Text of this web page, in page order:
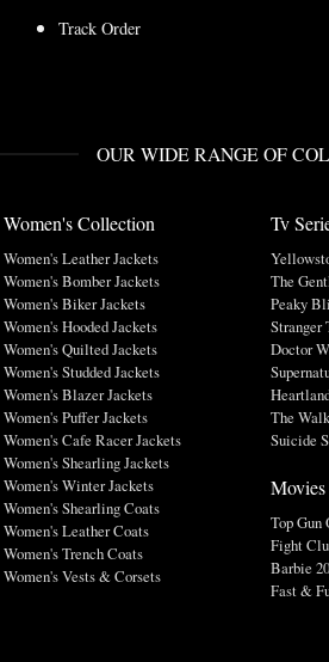
Track Order
OUR WIDE RANGE OF
Women's Collection
Women's Leather Jackets
Women's Bomber Jackets
Women's Biker Jackets
Women's Hooded Jackets
Women's Quilted Jackets
Women's Studded Jackets
Women's Blazer Jackets
Women's Puffer Jackets
Women's Cafe Racer Jackets
Women's Shearling Jackets
Women's Winter Jackets
Women's Shearling Coats
Women's Leather Coats
Women's Trench Coats
Women's Vests & Corsets
Tv
The
Peaky
Stranger
Doctor
The
Suicide
Movies
Top Gun
Fight
Barbie
Fast &